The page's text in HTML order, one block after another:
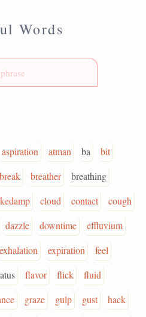
Words
aspiration atman ba
bit
break breather
breathing
cloud contact
cough
dazzle downtime
effluvium
exhalation expiration
feel
flavor flick
fluid
graze gulp gust
hack